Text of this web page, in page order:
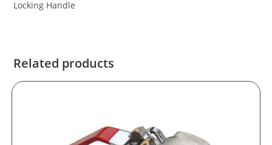
Locking Handle
Related products